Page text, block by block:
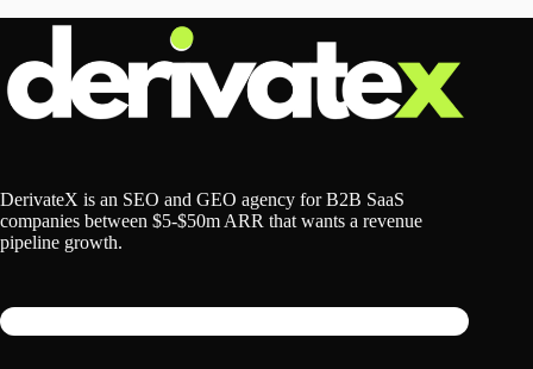
DerivateX is an SEO and GEO agency for B2B SaaS
companies between $5-$50m ARR that wants a revenue
pipeline growth.